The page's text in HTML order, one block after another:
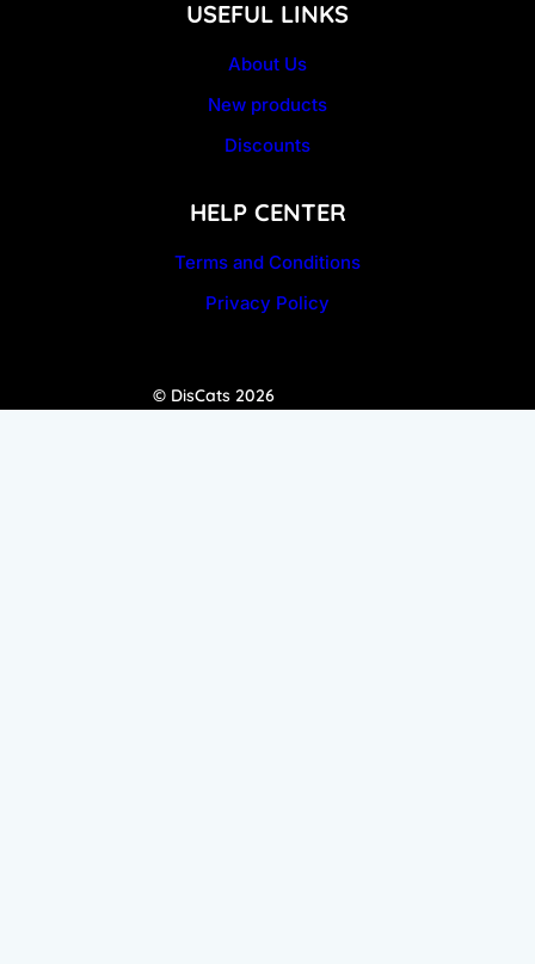
USEFUL LINKS
About Us
New products
Discounts
HELP CENTER
Terms and Conditions
Privacy Policy
© DisCats 2026